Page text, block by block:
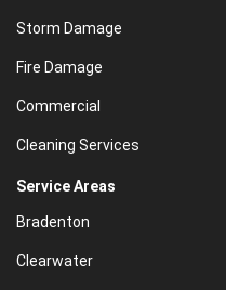
Storm Damage
Fire Damage
Commercial
Cleaning Services
Service Areas
Bradenton
Clearwater